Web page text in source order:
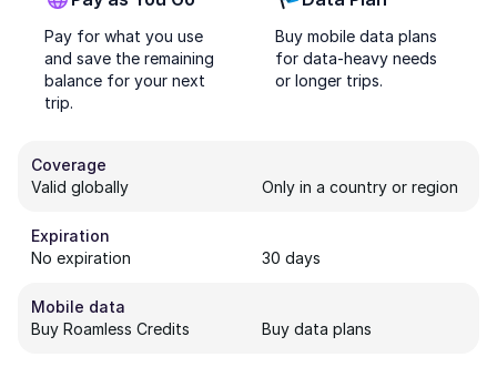
Pay for what you use
and save the remaining
balance for your next
trip.
Buy mobile data plans
for data-heavy needs
or longer trips.
Coverage
Valid globally
Only in a country or region
Expiration
No expiration
30 days
Mobile data
Buy Roamless Credits
Buy data plans